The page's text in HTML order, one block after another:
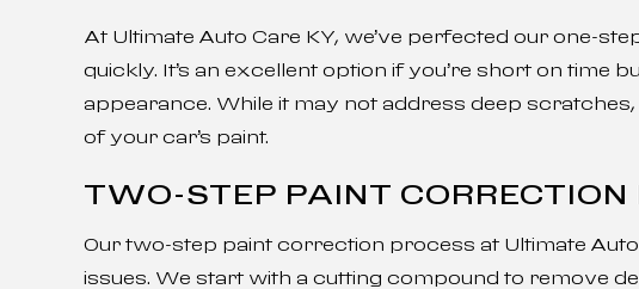
At Ultimate Auto Care KY, we’ve perfected our one-
quickly. It’s an excellent option if you’re short on time
appearance. While it may not address deep
of your car’s paint.
TWO-STEP PAINT CORRECTION
Our two-step paint correction process at Ultimate
issues. We start with a cutting compound to remove